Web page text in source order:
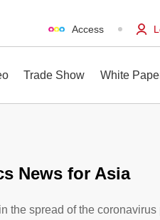
Access
Trade Show White
News for Asia
the spread of the